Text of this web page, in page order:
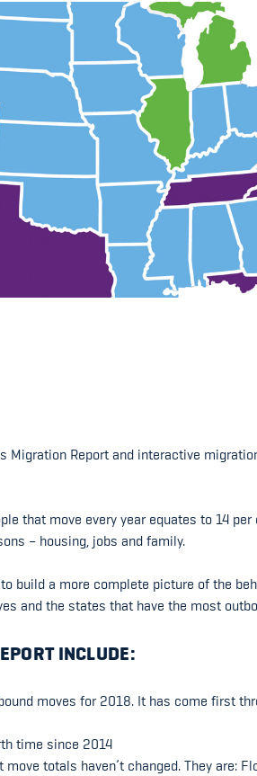
Migration Report and interactive
that move every year equates to 14
– housing, jobs and family.
build a more complete picture of the
and the states that have the most
INCLUDE:
moves for 2018. It has come first
time since 2014
totals haven’t changed. They are: